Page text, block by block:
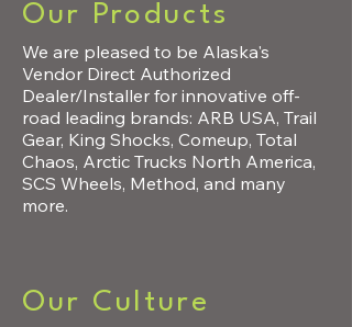
Our Products
We are pleased to be Alaska's
Vendor Direct Authorized
Dealer/Installer for innovative off-
road leading brands: ARB USA, Trail
Gear, King Shocks, Comeup, Total
Chaos, Arctic Trucks North America,
SCS Wheels, Method, and many
more.
Our Culture